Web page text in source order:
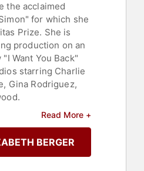
the acclaimed
for which she
Prize. She is
production on an
Want You Back"
starring Charlie
Gina Rodriguez,
is a co-
producer
"This Is Us"
Dan Fogelman.
Read More +
BERGER